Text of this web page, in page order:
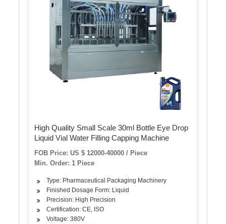
High Quality Small Scale 30ml Bottle Eye Drop
Liquid Vial Water Filling Capping Machine
FOB Price: US $ 12000-40000 / Piece
Min. Order: 1 Piece
Type: Pharmaceutical Packaging Machinery
Finished Dosage Form: Liquid
Precision: High Precision
Certification: CE, ISO
Voltage: 380V